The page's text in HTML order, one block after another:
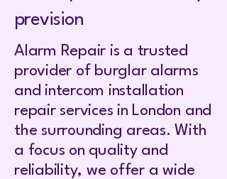
prevision
Alarm Repair is a trusted
provider of burglar alarms
and intercom installation
repair services in London and
the surrounding areas. With
a focus on quality and
reliability, we offer a wide